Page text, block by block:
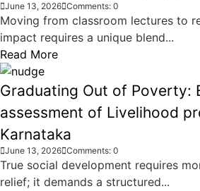
June 13, 2026 Comments: 0
Moving from classroom lectures to
impact requires a unique blend...
Read More
Graduating Out of Poverty:
assessment of Livelihood
Karnataka
June 13, 2026 Comments: 0
True social development requires
relief; it demands a structured...